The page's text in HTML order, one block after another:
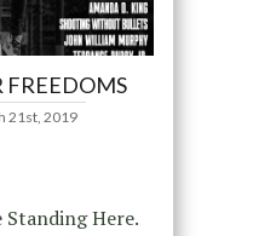
FREEDOMS
21st, 2019
Here.